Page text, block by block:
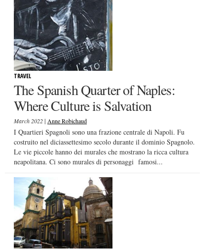
TRAVEL
The Spanish Quarter of Naples:
Where Culture is Salvation
March 2022| Anne Robichaud
I Quartieri Spagnoli sono una frazione centrale di Napoli. Fu
costruito nel diciassettesimo secolo durante il dominio Spagnolo.
Le vie piccole hanno dei murales che mostrano la ricca cultura
neapolitana. Ci sono murales di personaggi famosi...